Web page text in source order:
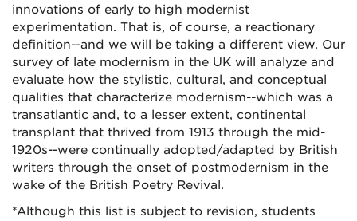
innovations of early to high modernist
experimentation. That is, of course, a reactionary
definition--and we will be taking a different view. Our
survey of late modernism in the UK will analyze and
evaluate how the stylistic, cultural, and conceptual
qualities that characterize modernism--which was a
transatlantic and, to a lesser extent, continental
transplant that thrived from 1913 through the mid-
1920s--were continually adopted/adapted by British
writers through the onset of postmodernism in the
wake of the British Poetry Revival.
*Although this list is subject to revision, students